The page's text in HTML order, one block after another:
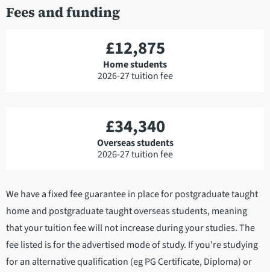
Fees and funding
£12,875
Home students
2026-27 tuition fee
£34,340
Overseas students
2026-27 tuition fee
We have a fixed fee guarantee in place for postgraduate taught
home and postgraduate taught overseas students, meaning
that your tuition fee will not increase during your studies. The
fee listed is for the advertised mode of study. If you're studying
for an alternative qualification (eg PG Certificate, Diploma) or